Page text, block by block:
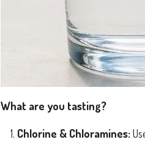
What are you tasting?
Chlorine & Chloramines: